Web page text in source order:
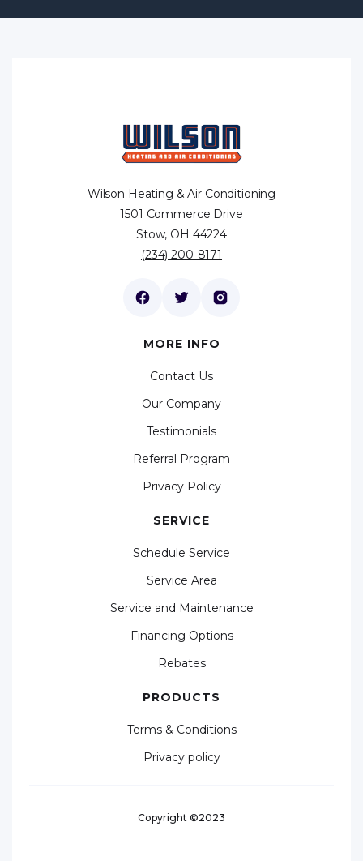
Wilson Heating & Air Conditioning
1501 Commerce Drive
Stow, OH 44224
(234) 200-8171
MORE INFO
Contact Us
Our Company
Testimonials
Referral Program
Privacy Policy
SERVICE
Schedule Service
Service Area
Service and Maintenance
Financing Options
Rebates
PRODUCTS
Terms & Conditions
Privacy policy
Copyright ©2023